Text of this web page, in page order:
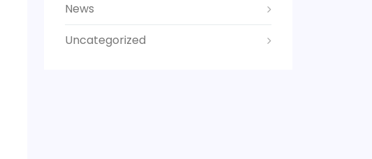
News
Uncategorized